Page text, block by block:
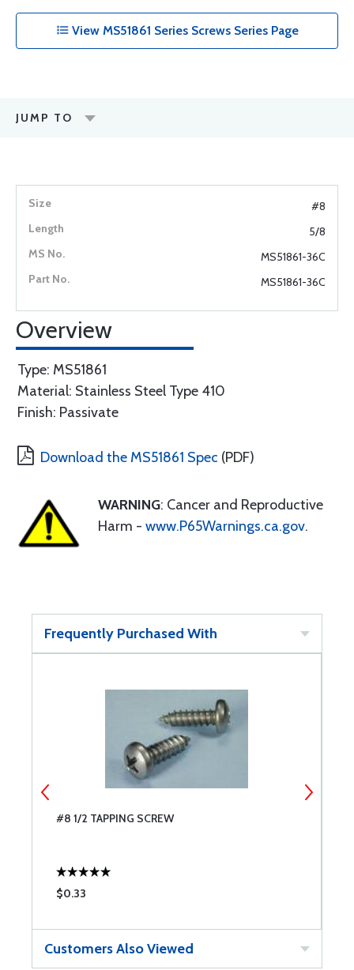
View MS51861 Series Screws Series Page
JUMP TO
#8
5/8
MS51861-36C
MS51861-36C
Overview
Type: MS51861
Material: Stainless Steel Type 410
Finish: Passivate
Download the MS51861 Spec (PDF)
WARNING: Cancer and Reproductive
Harm - www.P65Warnings.ca.gov.
Frequently Purchased With
#8 1/2 TAPPING SCREW
$0.33
Customers Also Viewed